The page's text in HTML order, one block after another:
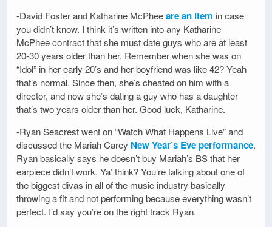
-David Foster and Katharine McPheeare an item in case
you didn’t know. I think it’s written into any Katharine
McPhee contract that she must date guys who are at least
20-30 years older than her. Remember when she was on
“Idol” in her early 20’s and her boyfriend was like 42? Yeah
that’s normal. Since then, she’s cheated on him with a
director, and now she’s dating a guy who has a daughter
that’s two years older than her. Good luck, Katharine.
-Ryan Seacrest went on “Watch What Happens Live” and
discussed the Mariah Carey New Year’s Eve performance.
Ryan basically says he doesn’t buy Mariah’s BS that her
earpiece didn’t work. Ya’ think? You’re talking about one of
the biggest divas in all of the music industry basically
throwing a fit and not performing because everything wasn’t
perfect. I’d say you’re on the right track Ryan.